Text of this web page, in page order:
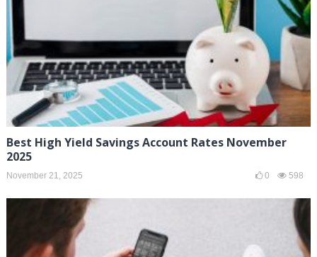
Best High Yield Savings Account Rates November
2025
November 21, 2025 0 598